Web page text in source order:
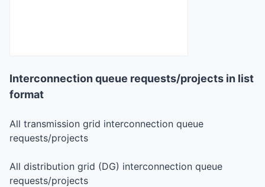
Interconnection queue requests/projects in list
format
All transmission grid interconnection queue
requests/projects
All distribution grid (DG) interconnection queue
requests/projects